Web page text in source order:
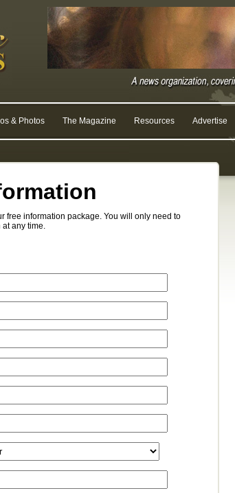
& Photos The Magazine Resources Advertise
free information package. You will only need to
any time.